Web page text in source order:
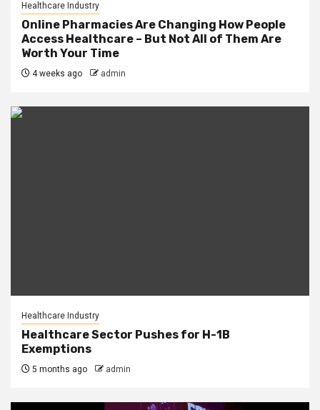
Healthcare Industry
Online Pharmacies Are Changing How People
Access Healthcare – But Not All of Them Are
Worth Your Time
4 weeks ago admin
Healthcare Industry
Healthcare Sector Pushes for H-1B
Exemptions
5 months ago admin